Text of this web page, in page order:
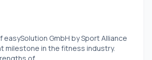
GmbH by Sport Alliance
milestone in the fitness industry.